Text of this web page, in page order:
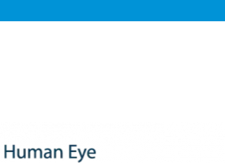
Donald U. Stone,